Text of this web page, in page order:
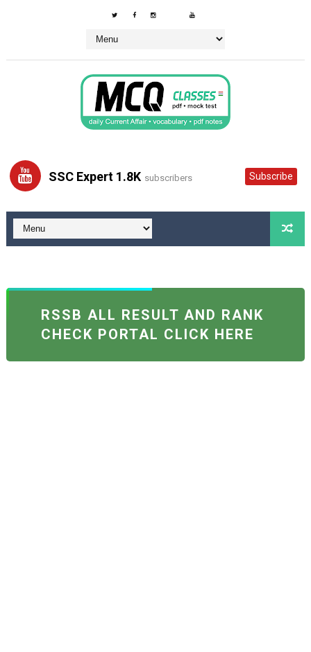
SSC Expert 1.8K subscribers Subscribe
RSSB ALL RESULT AND RANK
CHECK PORTAL CLICK HERE